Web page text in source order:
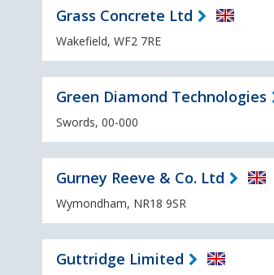
Grass Concrete Ltd
Wakefield, WF2 7RE
Green Diamond Technologies
Swords, 00-000
Gurney Reeve & Co. Ltd
Wymondham, NR18 9SR
Guttridge Limited